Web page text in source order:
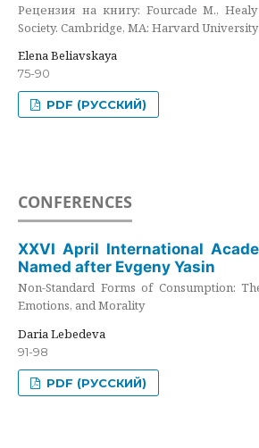
Рецензия на книгу: Fourcade M.,
Society. Cambridge, MA: Harvard University
Elena Beliavskaya
75-90
PDF (РУССКИЙ)
CONFERENCES
XXVI April International
Named after Evgeny Yasin
Non-Standard Forms of Consumption:
Emotions, and Morality
Daria Lebedeva
91-98
PDF (РУССКИЙ)